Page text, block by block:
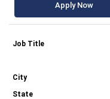
Apply Now